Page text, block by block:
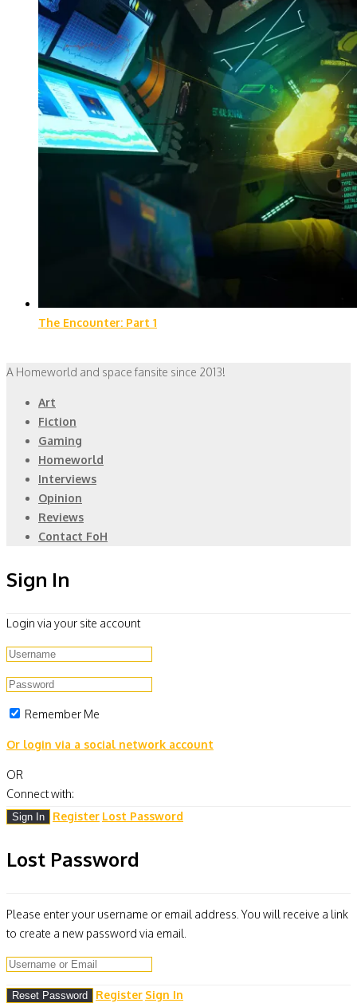
The Encounter: Part 1
A Homeworld and space fansite since 2013!
Art
Fiction
Gaming
Homeworld
Interviews
Opinion
Reviews
Contact FoH
Sign In
Login via your site account
Remember Me
Or login via a social network account
OR
Connect with:
Register Lost Password
Lost Password
Please enter your username or email address. You will receive a link
to create a new password via email.
Register Sign In